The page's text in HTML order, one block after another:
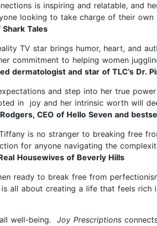
is inspiring and relatable, and
looking to take charge of their own
Tales
TV star brings humor, heart, and
commitment to helping women
dermatologist and star of TLC’s Dr.
and step into her true
in joy and her intrinsic worth will
CEO of Hello Seven and
is no stranger to breaking free
for anyone navigating the
Housewives of Beverly Hills
ready to break free from
all about creating a life that feels rich
well-being. Joy Prescriptions